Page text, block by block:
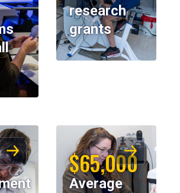
research
grants
$65,000
Average